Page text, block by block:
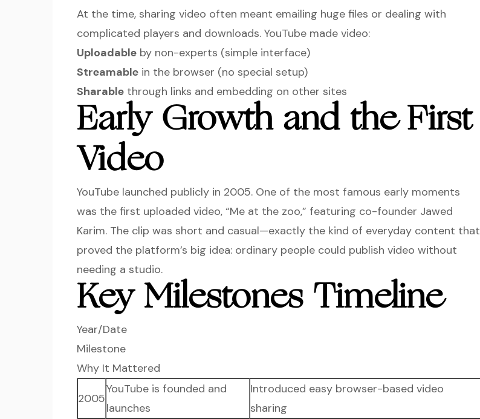
At the time, sharing video often meant emailing huge files or dealing with
complicated players and downloads. YouTube made video:
Uploadable by non-experts (simple interface)
Streamable in the browser (no special setup)
Sharable through links and embedding on other sites
Early Growth and the First
Video
YouTube launched publicly in 2005. One of the most famous early moments
was the first uploaded video, “Me at the zoo,” featuring co-founder Jawed
Karim. The clip was short and casual—exactly the kind of everyday content that
proved the platform’s big idea: ordinary people could publish video without
needing a studio.
Key Milestones Timeline
Year/Date
Milestone
Why It Mattered
2005
YouTube is founded and
launches
Introduced easy browser-based video
sharing